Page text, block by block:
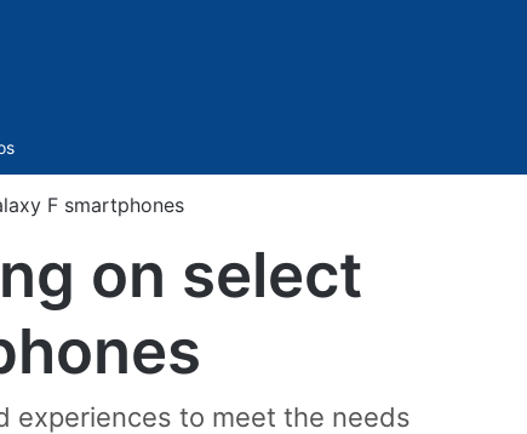
F smartphones
on select
experiences to meet the needs